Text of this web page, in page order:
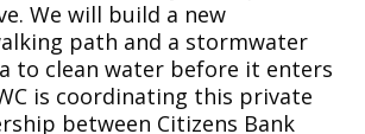
We will build a new
path and a stormwater
to clean water before it enters
is coordinating this private
between Citizens Bank